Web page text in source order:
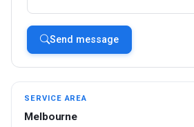
Send message
SERVICE AREA
Melbourne